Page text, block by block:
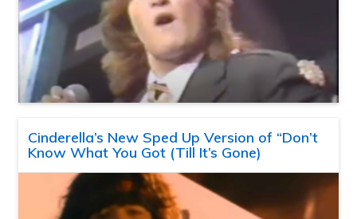
Cinderella’s New Sped Up Version of “Don’t
Know What You Got (Till It’s Gone)